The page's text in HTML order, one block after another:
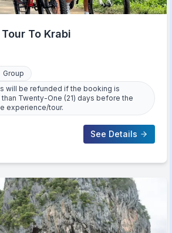
To Krabi
Group
will be refunded if the booking is
Twenty-One (21) days before the
experience/tour.
See Details